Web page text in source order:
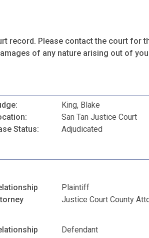
record. Please contact the court for
of any nature arising out of
King, Blake
San Tan Justice Court
Status: Adjudicated
Plaintiff
Justice Court County
Defendant